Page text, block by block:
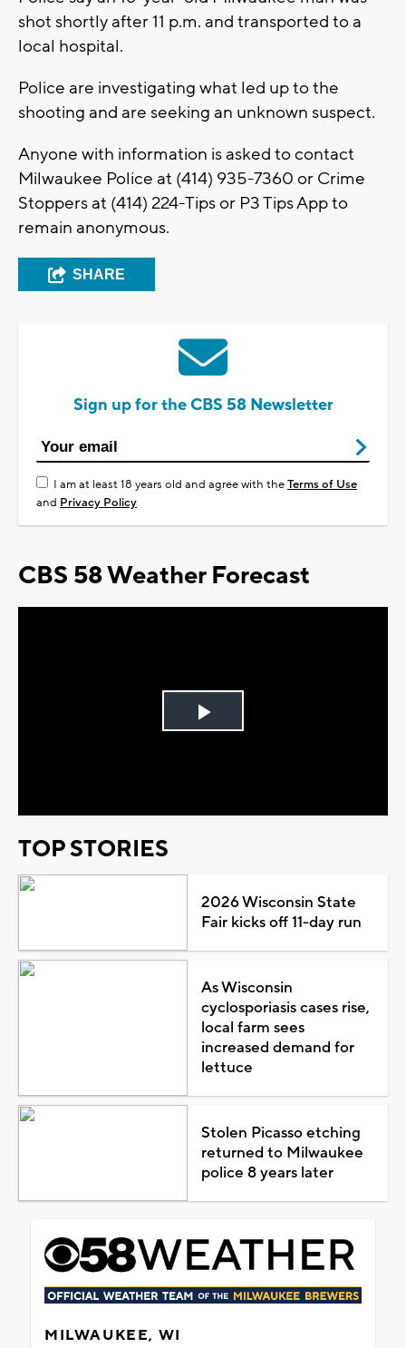
shot shortly after 11 p.m. and transported to a
local hospital.
Police are investigating what led up to the
shooting and are seeking an unknown suspect.
Anyone with information is asked to contact
Milwaukee Police at (414) 935-7360 or Crime
Stoppers at (414) 224-Tips or P3 Tips App to
remain anonymous.
SHARE
Sign up for the CBS 58 Newsletter
I am at least 18 years old and agree with theTerms of Use
and Privacy Policy
CBS 58 Weather Forecast
Play
TOP STORIES
2026 Wisconsin State
Fair kicks off 11-day run
As Wisconsin
cyclosporiasis cases rise,
local farm sees
increased demand for
lettuce
Stolen Picasso etching
returned to Milwaukee
police 8 years later
MILWAUKEE, WI